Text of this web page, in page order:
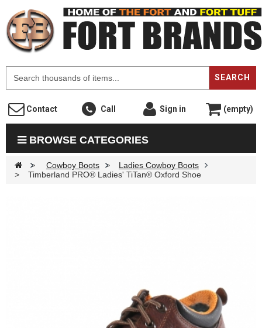
SEARCH
Contact Call Sign in (empty)
BROWSE CATEGORIES
> Cowboy Boots >
Ladies Cowboy Boots
>
Timberland PRO® Ladies' TiTan® Oxford Shoe